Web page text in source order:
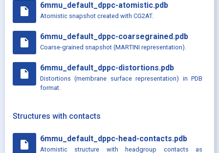
insert_drive_file
6mmu_default_dppc-atomistic.pdb
Atomistic snapshot created with CG2AT.
insert_drive_file
6mmu_default_dppc-coarsegrained.pdb
Coarse-grained snapshot (MARTINI representation).
insert_drive_file
6mmu_default_dppc-distortions.pdb
Distortions (membrane surface representation) in PDB
format.
Structures with contacts
insert_drive_file
6mmu_default_dppc-head-contacts.pdb
Atomistic structure with headgroup contacts as